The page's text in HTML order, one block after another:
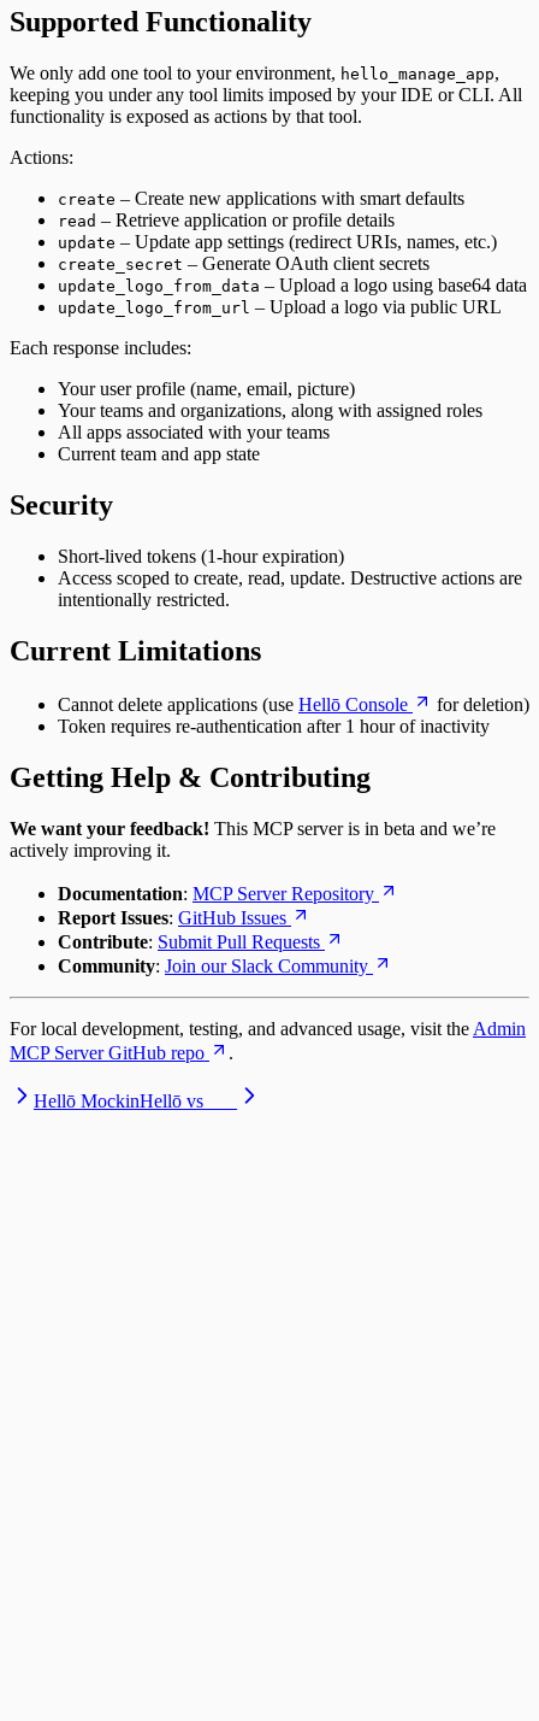
Supported Functionality
We only add one tool to your environment, hello_manage_app,
keeping you under any tool limits imposed by your IDE or CLI. All
functionality is exposed as actions by that tool.
Actions:
create – Create new applications with smart defaults
read – Retrieve application or profile details
update – Update app settings (redirect URIs, names, etc.)
create_secret – Generate OAuth client secrets
update_logo_from_data – Upload a logo using base64 data
update_logo_from_url – Upload a logo via public URL
Each response includes:
Your user profile (name, email, picture)
Your teams and organizations, along with assigned roles
All apps associated with your teams
Current team and app state
Security
Short-lived tokens (1-hour expiration)
Access scoped to create, read, update. Destructive actions are
intentionally restricted.
Current Limitations
Cannot delete applications (use Hellō Console
for deletion)
Token requires re-authentication after 1 hour of inactivity
Getting Help & Contributing
We want your feedback! This MCP server is in beta and we’re
actively improving it.
Documentation: MCP Server Repository
Report Issues: GitHub Issues
Contribute: Submit Pull Requests
Community: Join our Slack Community
For local development, testing, and advanced usage, visit the Admin
MCP Server GitHub repo
.
Hellō MockinHellō vs ___